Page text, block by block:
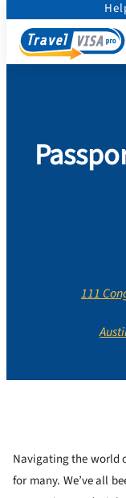
Home/
111
Navigating the world
for many. We’ve all